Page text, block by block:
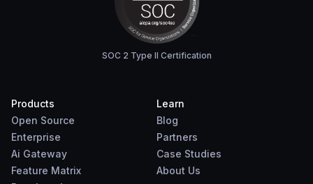
SOC 2 Type II Certification
Products
Open Source
Enterprise
Ai Gateway
Feature Matrix
Learn
Blog
Partners
Case Studies
About Us